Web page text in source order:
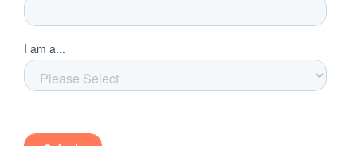
responsibility to other parties as possible and
gradually pull away from the operational aspects